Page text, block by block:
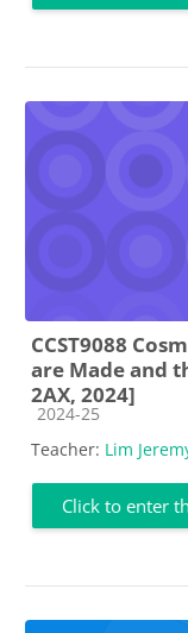
CCST9088
are Made and
2AX, 2024]
Course category
2024-25
Teacher: Lim
Click to enter